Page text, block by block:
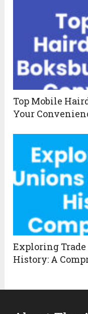
Top Mobile
Your
Exploring
History: A